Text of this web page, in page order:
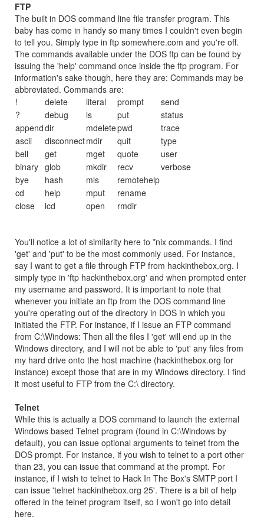
FTP
The built in DOS command line file transfer program. This
baby has come in handy so many times I couldn't even begin
to tell you. Simply type in ftp somewhere.com and you're off.
The commands available under the DOS ftp can be found by
issuing the 'help' command once inside the ftp program. For
information's sake though, here they are: Commands may be
abbreviated. Commands are:
!
delete literal prompt
send
?
debug ls put
status
appenddir mdeletepwd
trace
ascii
disconnectmdir quit
type
bell
get mget quote
user
binary glob mkdir recv
verbose
bye
hash mls
remotehelp
cd
help mput
rename
close
lcd open rmdir
You'll notice a lot of similarity here to *nix commands. I find
'get' and 'put' to be the most commonly used. For instance,
say I want to get a file through FTP from hackinthebox.org. I
simply type in 'ftp hackinthebox.org' and when prompted enter
my username and password. It is important to note that
whenever you initiate an ftp from the DOS command line
you're operating out of the directory in DOS in which you
initiated the FTP. For instance, if I issue an FTP command
from C:\Windows: Then all the files I 'get' will end up in the
Windows directory, and I will not be able to 'put' any files from
my hard drive onto the host machine (hackinthebox.org for
instance) except those that are in my Windows directory. I find
it most useful to FTP from the C:\ directory.
Telnet
While this is actually a DOS command to launch the external
Windows based Telnet program (found in C:\Windows by
default), you can issue optional arguments to telnet from the
DOS prompt. For instance, if you wish to telnet to a port other
than 23, you can issue that command at the prompt. For
instance, if I wish to telnet to Hack In The Box's SMTP port I
can issue 'telnet hackinthebox.org 25'. There is a bit of help
offered in the telnet program itself, so I won't go into detail
here.